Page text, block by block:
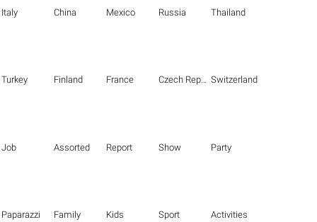
Italy China Mexico Russia Thailand
Turkey Finland France Czech Republic Switzerland
Job Assorted Report Show Party
Paparazzi Family Kids Sport Activities